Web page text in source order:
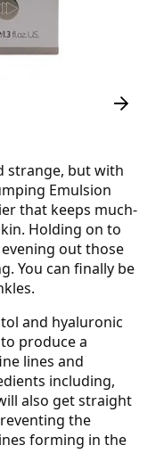
strange, but with
Emulsion
that keeps much-
Holding on to
out those
You can finally be
and hyaluronic
produce a
lines and
including,
also get straight
the
forming in the